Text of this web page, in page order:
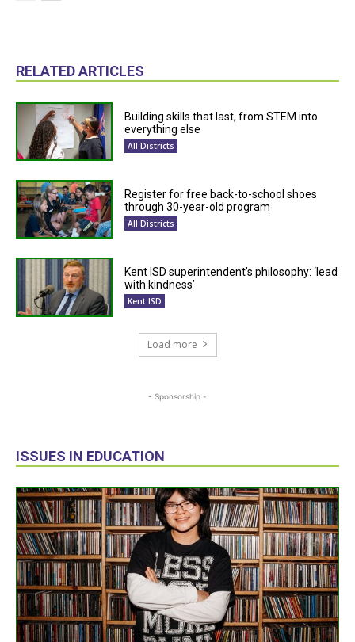
RELATED ARTICLES
Building skills that last, from STEM into
everything else
All Districts
Register for free back-to-school shoes
through 30-year-old program
All Districts
Kent ISD superintendent’s philosophy: ‘lead
with kindness’
Kent ISD
Load more
- Sponsorship -
ISSUES IN EDUCATION